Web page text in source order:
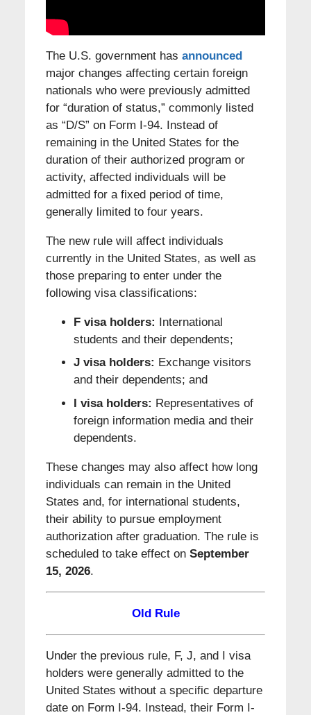
The U.S. government has announced
major changes affecting certain foreign
nationals who were previously admitted
for “duration of status,” commonly listed
as “D/S” on Form I-94. Instead of
remaining in the United States for the
duration of their authorized program or
activity, affected individuals will be
admitted for a fixed period of time,
generally limited to four years.
The new rule will affect individuals
currently in the United States, as well as
those preparing to enter under the
following visa classifications:
F visa holders: International
students and their dependents;
J visa holders: Exchange visitors
and their dependents; and
I visa holders: Representatives of
foreign information media and their
dependents.
These changes may also affect how long
individuals can remain in the United
States and, for international students,
their ability to pursue employment
authorization after graduation. The rule is
scheduled to take effect on September
15, 2026.
Old Rule
Under the previous rule, F, J, and I visa
holders were generally admitted to the
United States without a specific departure
date on Form I-94. Instead, their Form I-